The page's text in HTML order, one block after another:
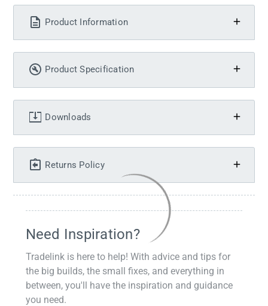
Product Information
Product Specification
Downloads
Returns Policy
Need Inspiration?
Tradelink is here to help! With advice and tips for
the big builds, the small fixes, and everything in
between, you'll have the inspiration and guidance
you need.